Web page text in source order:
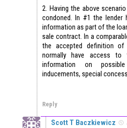
2. Having the above
condoned. In #1 the lender
information as part of the
sale contract. In a
the accepted definition
normally have access to
information on
inducements, special
Reply
Scott T Baczkiewicz